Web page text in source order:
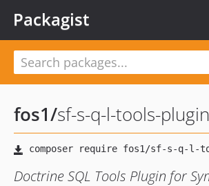
Packagist
fos1/sf-s-q-l-tools-plugin
Doctrine SQL Tools Plugin for